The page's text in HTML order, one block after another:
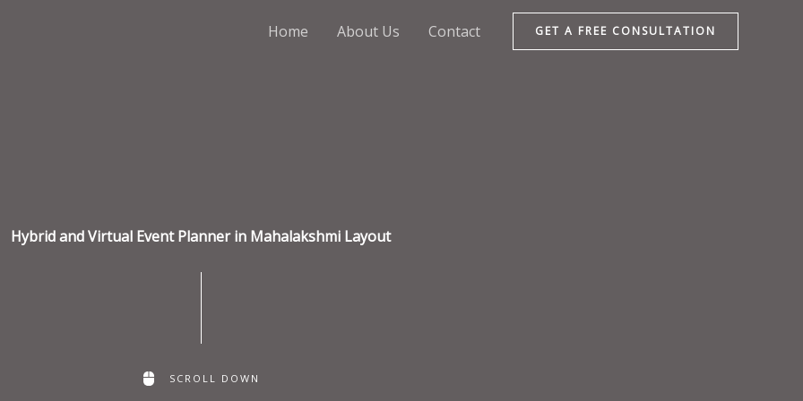
Home About Us Contact GET A FREE CONSULTATION
Hybrid and Virtual Event Planner in Mahalakshmi Layout
SCROLL DOWN